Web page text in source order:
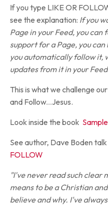
If you type LIKE OR
see the explanation: If you
Page in your Feed, you
support for a Page, you
you automatically follow it,
updates from it in your
This is what we challenge
and Follow...Jesus.
Look inside the book
See author, Dave Boden
FOLLOW
"I've never read such clear
means to be a Christian
believe and why. I've